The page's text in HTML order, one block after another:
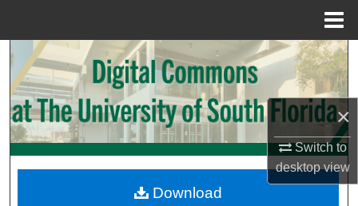
×
Switch to
desktopview
Search
Browse Collections
My Account
Download